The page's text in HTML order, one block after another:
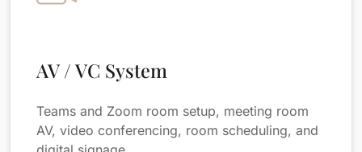
AV / VC System
Teams and Zoom room setup, meeting room
AV, video conferencing, room scheduling, and